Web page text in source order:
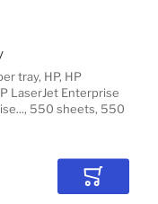
tray, HP, HP
LaserJet Enterprise
550 sheets, 550
Add to